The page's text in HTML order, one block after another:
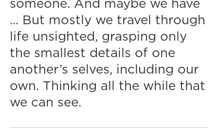
... But mostly we travel through
life unsighted, grasping only
the smallest details of one
another’s selves, including our
own. Thinking all the while that
we can see.